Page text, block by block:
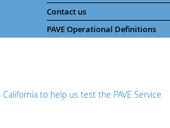
Contact us
PAVE Operational Definitions
to help us test the PAVE Service